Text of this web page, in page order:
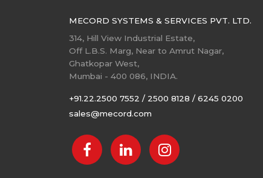
MECORD SYSTEMS & SERVICES PVT. LTD.
314, Hill View Industrial Estate,
Off L.B.S. Marg, Near to Amrut Nagar,
Ghatkopar West,
Mumbai - 400 086, INDIA.
+91.22.2500 7552 / 2500 8128 / 6245 0200
sales@mecord.com